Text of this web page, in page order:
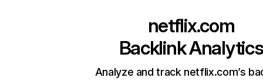
netflix.com
Backlink Analytics
Analyze and track netflix.com’s